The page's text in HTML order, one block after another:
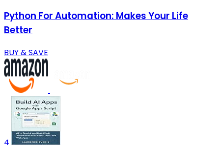
Python For Automation: Makes Your Life
Better
BUY & SAVE
4